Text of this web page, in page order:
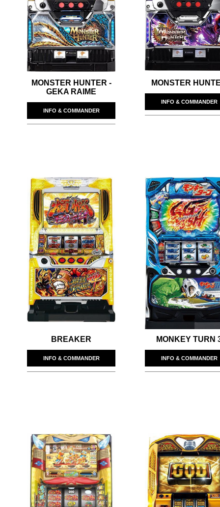
MONSTER HUNTER -
GEKA RAIME
INFO & COMMANDER
MONSTER
INFO & COMMANDER
BREAKER
INFO & COMMANDER
MONKEY TURN
INFO & COMMANDER